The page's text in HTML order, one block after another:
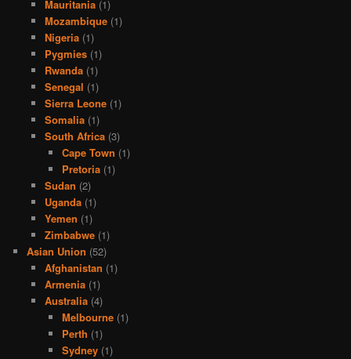
Mauritania(1)
Mozambique(1)
Nigeria(1)
Pygmies(1)
Rwanda(1)
Senegal (1)
Sierra Leone(1)
Somalia(1)
South Africa(3)
Cape Town (1)
Pretoria (1)
Sudan (2)
Uganda(1)
Yemen (1)
Zimbabwe(1)
Asian Union (52)
Afghanistan (1)
Armenia(1)
Australia(4)
Melbourne (1)
Perth (1)
Sydney (1)